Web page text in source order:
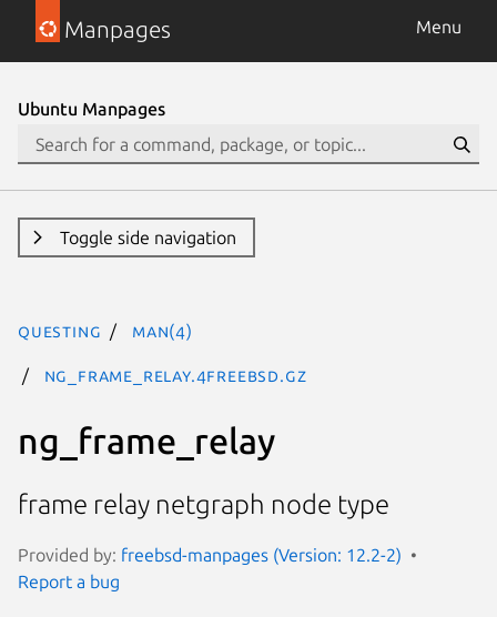
Manpages Menu
Ubuntu Manpages
Toggle side navigation
questing man(4)
ng_frame_relay.4freebsd.gz
ng_frame_relay
frame relay netgraph node type
Provided by: freebsd-manpages (Version: 12.2-2)
Report a bug